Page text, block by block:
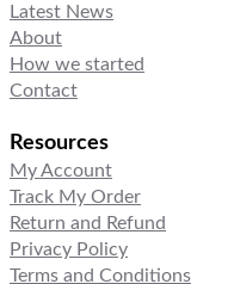
Latest News
About
How we started
Contact
Resources
My Account
Track My Order
Return and Refund
Privacy Policy
Terms and Conditions